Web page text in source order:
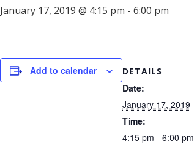
January 17, 2019 @ 4:15 pm - 6:00 pm
Add to calendar DETAILS
Date:
January 17, 2019
Time:
4:15 pm - 6:00 pm